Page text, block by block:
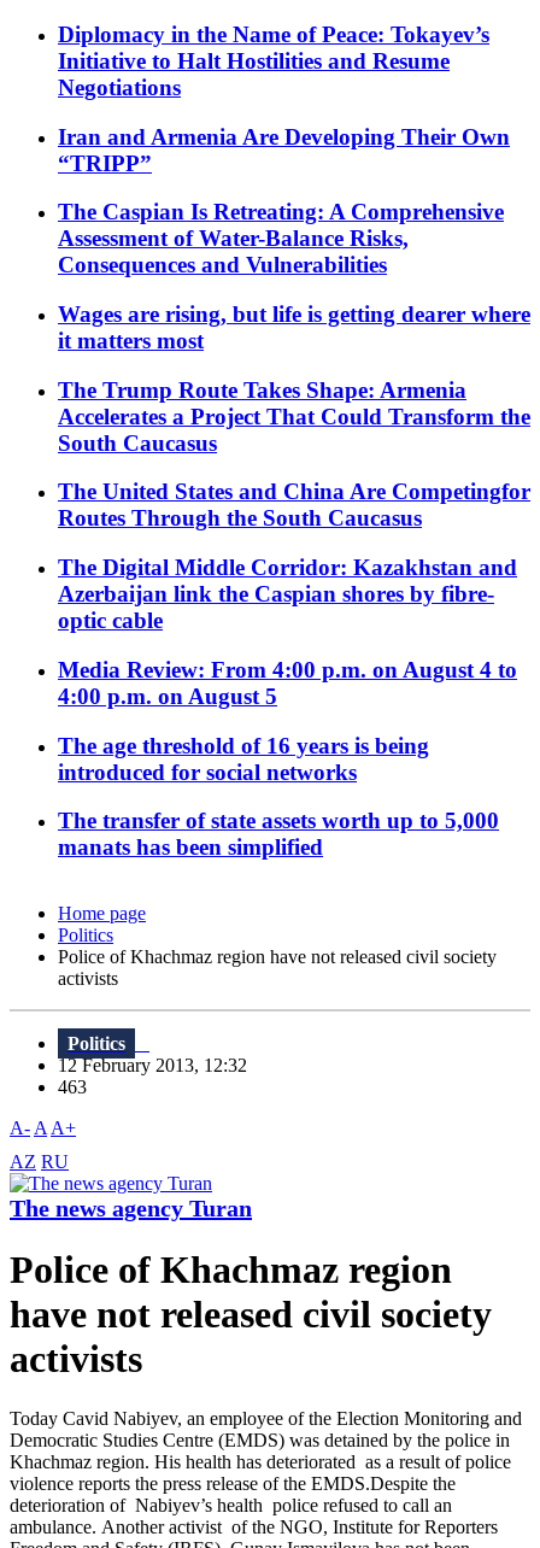
Diplomacy in the Name of Peace: Tokayev’s
Initiative to Halt Hostilities and Resume
Negotiations
Iran and Armenia Are Developing Their Own
“TRIPP”
The Caspian Is Retreating: A Comprehensive
Assessment of Water-Balance Risks,
Consequences and Vulnerabilities
Wages are rising, but life is getting dearer where
it matters most
The Trump Route Takes Shape: Armenia
Accelerates a Project That Could Transform the
South Caucasus
The United States and China Are Competingfor
Routes Through the South Caucasus
The Digital Middle Corridor: Kazakhstan and
Azerbaijan link the Caspian shores by fibre-
optic cable
Media Review: From 4:00 p.m. on August 4 to
4:00 p.m. on August 5
The age threshold of 16 years is being
introduced for social networks
The transfer of state assets worth up to 5,000
manats has been simplified
Home page
Politics
Police of Khachmaz region have not released civil society
activists
Politics
12 February 2013, 12:32
463
A- A A+
AZ RU
The news agency Turan
Police of Khachmaz region
have not released civil society
activists
Today Cavid Nabiyev, an employee of the Election Monitoring and
Democratic Studies Centre (EMDS) was detained by the police in
Khachmaz region. His health has deteriorated as a result of police
violence reports the press release of the EMDS.Despite the
deterioration of Nabiyev’s health police refused to call an
ambulance. Another activist of the NGO, Institute for Reporters